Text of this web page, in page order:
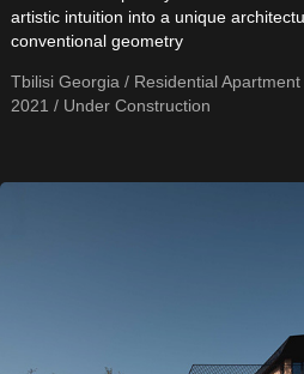
artistic intuition into a unique
conventional geometry
Tbilisi Georgia / Residential Apartment
2021 / Under Construction